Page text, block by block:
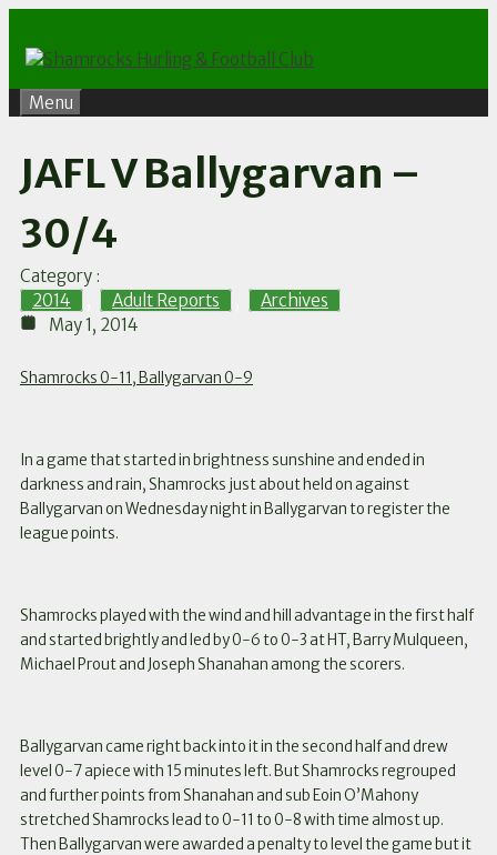
content
Menu
JAFL V Ballygarvan –
30/4
Category :
2014
Adult Reports
Archives
May 1, 2014
Shamrocks 0-11, Ballygarvan 0-9
In a game that started in brightness sunshine and ended in
darkness and rain, Shamrocks just about held on against
Ballygarvan on Wednesday night in Ballygarvan to register the
league points.
Shamrocks played with the wind and hill advantage in the first half
and started brightly and led by 0-6 to 0-3 at HT, Barry Mulqueen,
Michael Prout and Joseph Shanahan among the scorers.
Ballygarvan came right back into it in the second half and drew
level 0-7 apiece with 15 minutes left. But Shamrocks regrouped
and further points from Shanahan and sub Eoin O’Mahony
stretched Shamrocks lead to 0-11 to 0-8 with time almost up.
Then Ballygarvan were awarded a penalty to level the game but it